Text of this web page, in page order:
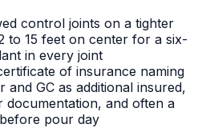
control joints on a tighter
to 15 feet on center for a six-
in every joint
of insurance naming
GC as additional insured,
documentation, and often a
pour day